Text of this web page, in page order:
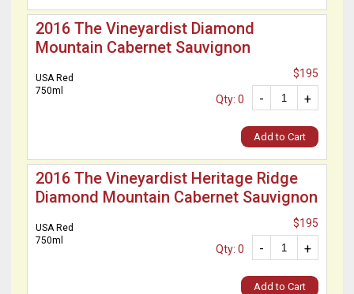
2016 The Vineyardist Diamond
Mountain Cabernet Sauvignon
USA Red
750ml
$195
+
-
Qty: 0
Add to Cart
2016 The Vineyardist Heritage Ridge
Diamond Mountain Cabernet Sauvignon
USA Red
750ml
$195
+
-
Qty: 0
Add to Cart